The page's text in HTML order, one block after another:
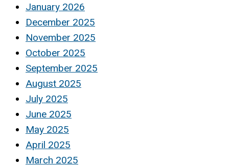
January 2026
December 2025
November 2025
October 2025
September 2025
August 2025
July 2025
June 2025
May 2025
April 2025
March 2025